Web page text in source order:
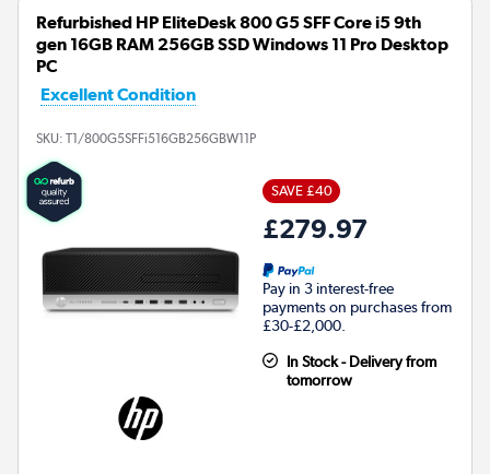
Refurbished HP EliteDesk 800 G5 SFF Core i5 9th
gen 16GB RAM 256GB SSD Windows 11 Pro Desktop
PC
Excellent Condition
SKU: T1/800G5SFFi516GB256GBW11P
SAVE £40
£279.97
Pay in 3 interest-free
payments on purchases from
£30-£2,000.
In Stock - Delivery from
tomorrow